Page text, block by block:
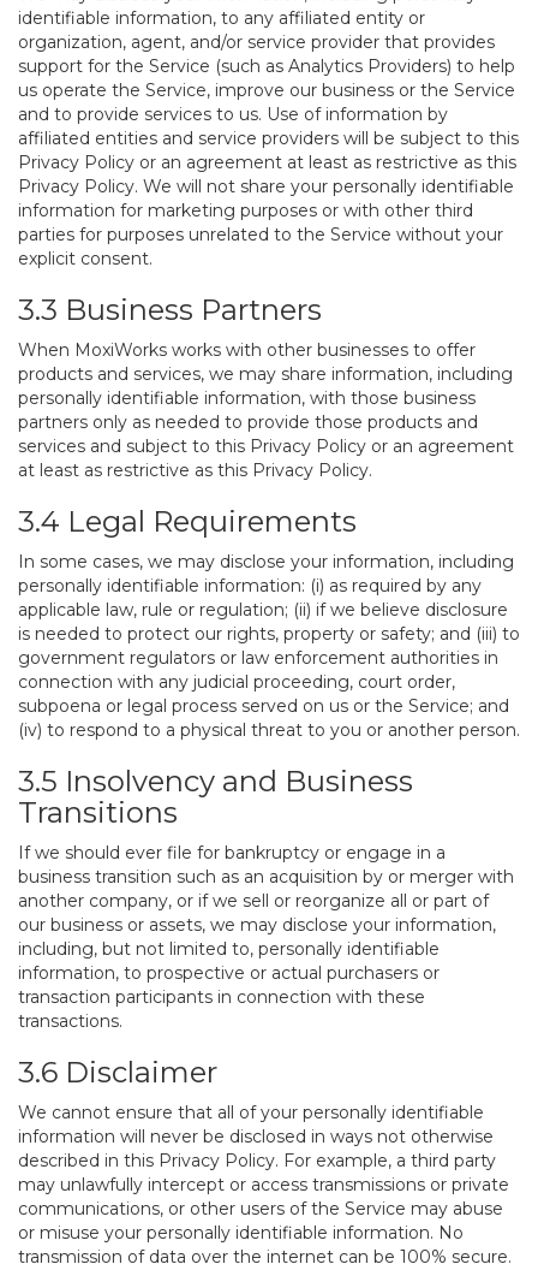
identifiable information, to any affiliated entity or
organization, agent, and/or service provider that provides
support for the Service (such as Analytics Providers) to help
us operate the Service, improve our business or the Service
and to provide services to us. Use of information by
affiliated entities and service providers will be subject to this
Privacy Policy or an agreement at least as restrictive as this
Privacy Policy. We will not share your personally identifiable
information for marketing purposes or with other third
parties for purposes unrelated to the Service without your
explicit consent.
3.3 Business Partners
When MoxiWorks works with other businesses to offer
products and services, we may share information, including
personally identifiable information, with those business
partners only as needed to provide those products and
services and subject to this Privacy Policy or an agreement
at least as restrictive as this Privacy Policy.
3.4 Legal Requirements
In some cases, we may disclose your information, including
personally identifiable information: (i) as required by any
applicable law, rule or regulation; (ii) if we believe disclosure
is needed to protect our rights, property or safety; and (iii) to
government regulators or law enforcement authorities in
connection with any judicial proceeding, court order,
subpoena or legal process served on us or the Service; and
(iv) to respond to a physical threat to you or another person.
3.5 Insolvency and Business
Transitions
If we should ever file for bankruptcy or engage in a
business transition such as an acquisition by or merger with
another company, or if we sell or reorganize all or part of
our business or assets, we may disclose your information,
including, but not limited to, personally identifiable
information, to prospective or actual purchasers or
transaction participants in connection with these
transactions.
3.6 Disclaimer
We cannot ensure that all of your personally identifiable
information will never be disclosed in ways not otherwise
described in this Privacy Policy. For example, a third party
may unlawfully intercept or access transmissions or private
communications, or other users of the Service may abuse
or misuse your personally identifiable information. No
transmission of data over the internet can be 100% secure.